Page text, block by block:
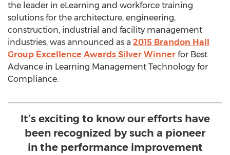
the leader in eLearning and workforce training
solutions for the architecture, engineering,
construction, industrial and facility management
industries, was announced as a 2015 Brandon Hall
Group Excellence Awards Silver Winner for Best
Advance in Learning Management Technology for
Compliance.
It’s exciting to know our efforts have
been recognized by such a pioneer
in the performance improvement